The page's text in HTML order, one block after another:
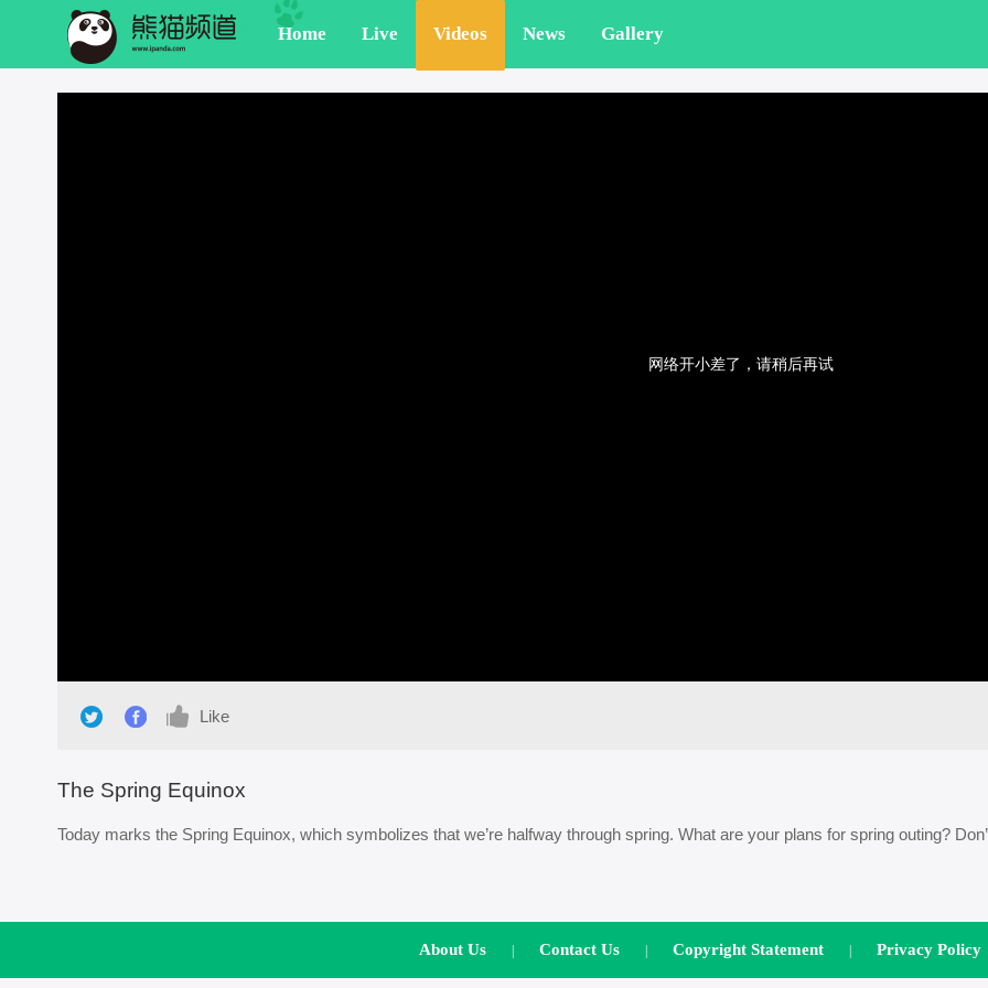
Home Live Videos News Gallery
网络开小差了，请稍后再试
Like
The Spring Equinox
Today marks the Spring Equinox, which symbolizes that we’re halfway through spring. What are your plans for spring outing?
About Us Contact Us Copyright Statement Privacy Policy